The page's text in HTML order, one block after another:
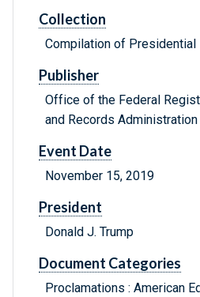
Collection
Compilation of Presidential
Publisher
Office of the Federal
and Records Administration
Event Date
November 15, 2019
President
Donald J. Trump
Document Categories
Proclamations : American